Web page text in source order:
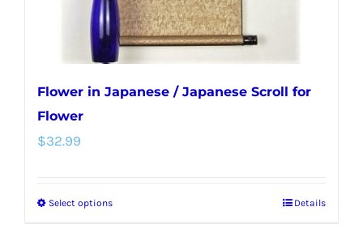
product
page
Flower in Japanese / Japanese Scroll for
Flower
$32.99
Select optionsThis
Details